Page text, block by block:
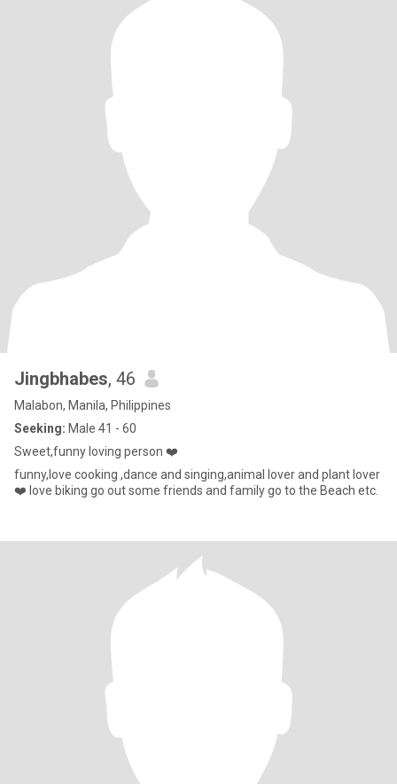
Jingbhabes, 46
Malabon, Manila, Philippines
Seeking: Male 41 - 60
Sweet,funny loving person ❤️
funny,love cooking ,dance and singing,animal lover and plant lover
❤️ love biking go out some friends and family go to the Beach etc.